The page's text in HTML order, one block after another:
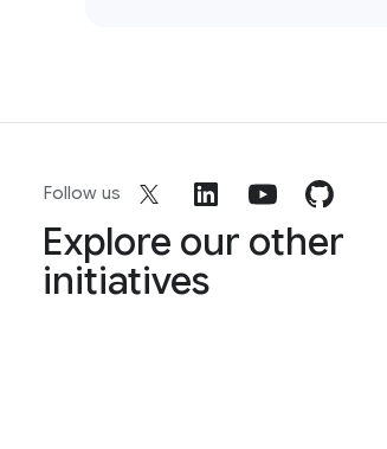
Follow us
Explore our other
initiatives